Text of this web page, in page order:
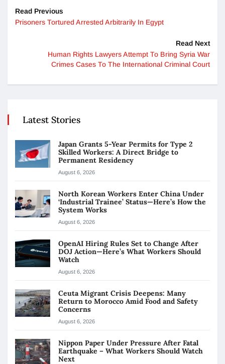
Read Previous
Prisoners Tortured Arrested Arbitrarily In Egypt
Read Next
Human Rights Lawyers Attempt To Bring Syria War
Crimes Cases To The International Criminal Court
Latest Stories
Japan Grants 5-Year Permits for Type 2
Skilled Workers: A Direct Bridge to
Permanent Residency
August 6, 2026
North Korean Workers Enter China Under
‘Industrial Trainee’ Status—Here’s How the
System Works
August 6, 2026
OpenAI Hiring Rules Set to Change After
DOJ Action—Here’s What Workers Should
Watch
August 6, 2026
Ceuta Migrant Crisis Deepens: Many
Return to Morocco Amid Food and Safety
Concerns
August 6, 2026
Nippon Paper Under Pressure After Fatal
Earthquake – What Workers Should Watch
Next